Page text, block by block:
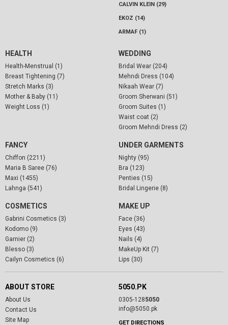
CALVIN KLEIN (29)
EKOZ (14)
ARMAF (1)
HEALTH
Health-Menstrual (1)
Breast Tightening (7)
Stretch Marks (3)
Mother & Baby (11)
Weight Loss (1)
WEDDING
Bridal Wear (204)
Mehndi Dress (104)
Nikaah Wear (7)
Groom Sherwani (51)
Groom Suites (1)
Waist coat (2)
Groom Mehndi Dress (2)
FANCY
Chiffon (2211)
Maria B Saree (76)
Maxi (1455)
Lahnga (541)
UNDER GARMENTS
Nighty (95)
Bra (123)
Penties (15)
Bridal Lingerie (8)
COSMETICS
Gabrini Cosmetics (3)
Kodomo (9)
Garnier (2)
Blesso (3)
Cailyn Cosmetics (6)
MAKE UP
Face (36)
Eyes (43)
Nails (4)
MakeUp Kit (7)
Lips (30)
ABOUT STORE
About Us
Contact Us
Site Map
5050.PK
0305-1285050
info@5050.pk
GET DIRECTIONS